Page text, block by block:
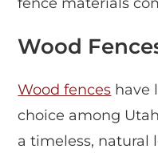
Wood
Wood fences have
choice among
a timeless, natural